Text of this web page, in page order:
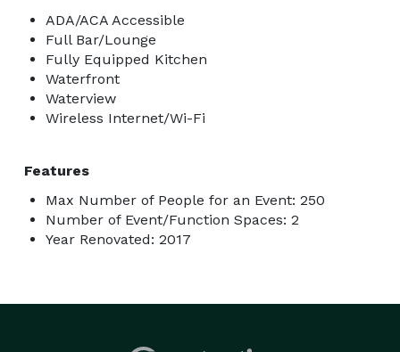
ADA/ACA Accessible
Full Bar/Lounge
Fully Equipped Kitchen
Waterfront
Waterview
Wireless Internet/Wi-Fi
Features
Max Number of People for an Event: 250
Number of Event/Function Spaces: 2
Year Renovated: 2017